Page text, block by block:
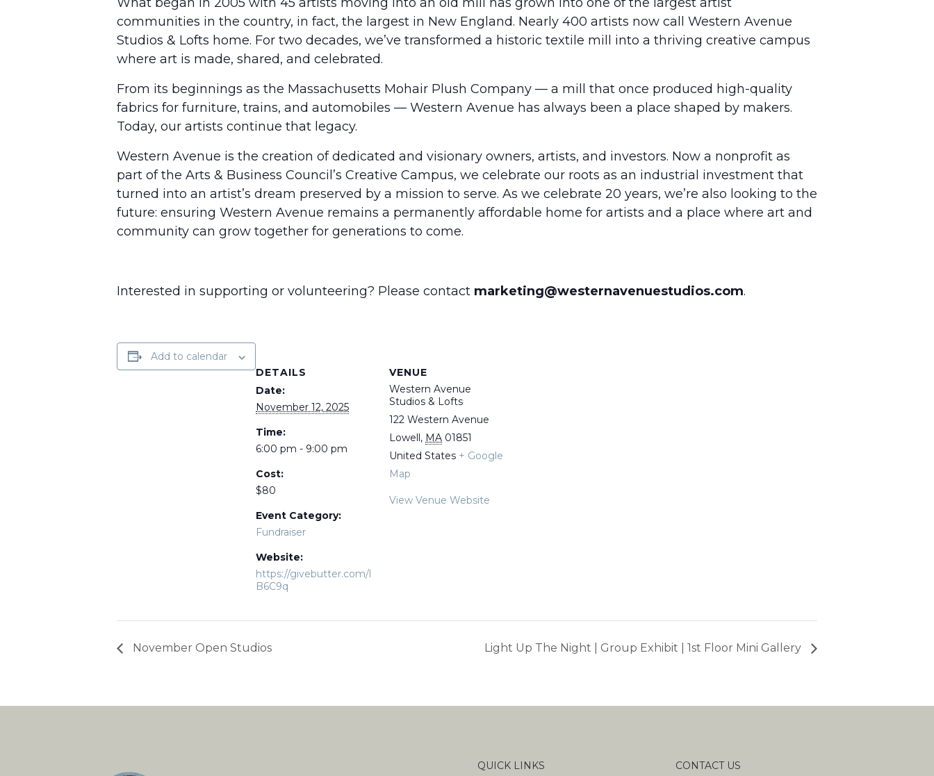
communities in the country, in fact, the largest in New England. Nearly 400 artists now call Western Avenue
Studios & Lofts home. For two decades, we’ve transformed a historic textile mill into a thriving creative campus
where art is made, shared, and celebrated.
From its beginnings as the Massachusetts Mohair Plush Company — a mill that once produced high-quality
fabrics for furniture, trains, and automobiles — Western Avenue has always been a place shaped by makers.
Today, our artists continue that legacy.
Western Avenue is the creation of dedicated and visionary owners, artists, and investors. Now a nonprofit as
part of the Arts & Business Council’s Creative Campus, we celebrate our roots as an industrial investment that
turned into an artist’s dream preserved by a mission to serve. As we celebrate 20 years, we’re also looking to the
future: ensuring Western Avenue remains a permanently affordable home for artists and a place where art and
community can grow together for generations to come.
Interested in supporting or volunteering? Please contact marketing@westernavenuestudios.com.
Add to calendar
DETAILS
Date:
November 12, 2025
Time:
6:00 pm - 9:00 pm
Cost:
$80
Event Category:
Fundraiser
Website:
https://givebutter.com/l
B6C9q
VENUE
Western Avenue
Studios & Lofts
122 Western Avenue
Lowell , MA 01851
United States + Google
Map
View Venue Website
November Open Studios Light Up The Night | Group Exhibit | 1st Floor Mini Gallery
QUICK LINKS CONTACT US